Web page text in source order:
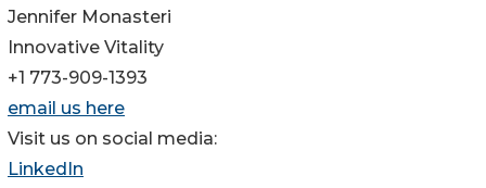
Jennifer Monasteri
Innovative Vitality
+1 773-909-1393
email us here
Visit us on social media:
LinkedIn